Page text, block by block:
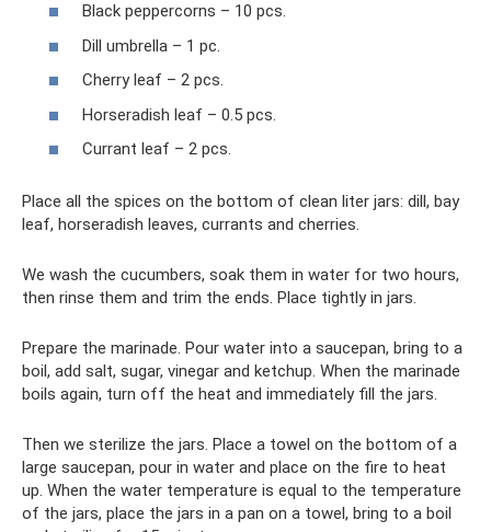
Black peppercorns – 10 pcs.
Dill umbrella – 1 pc.
Cherry leaf – 2 pcs.
Horseradish leaf – 0.5 pcs.
Currant leaf – 2 pcs.
Place all the spices on the bottom of clean liter jars: dill, bay
leaf, horseradish leaves, currants and cherries.
We wash the cucumbers, soak them in water for two hours,
then rinse them and trim the ends. Place tightly in jars.
Prepare the marinade. Pour water into a saucepan, bring to a
boil, add salt, sugar, vinegar and ketchup. When the marinade
boils again, turn off the heat and immediately fill the jars.
Then we sterilize the jars. Place a towel on the bottom of a
large saucepan, pour in water and place on the fire to heat
up. When the water temperature is equal to the temperature
of the jars, place the jars in a pan on a towel, bring to a boil